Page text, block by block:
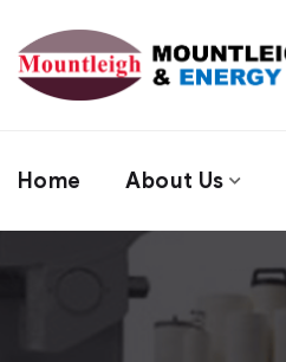
Home About Us